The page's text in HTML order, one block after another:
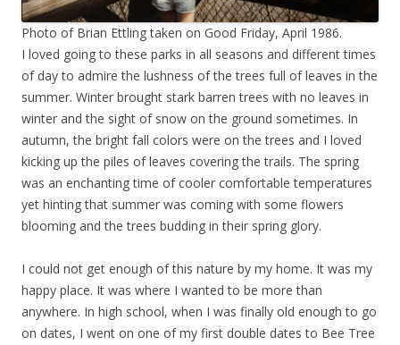
Photo of Brian Ettling taken on Good Friday, April 1986.
I loved going to these parks in all seasons and different times
of day to admire the lushness of the trees full of leaves in the
summer. Winter brought stark barren trees with no leaves in
winter and the sight of snow on the ground sometimes. In
autumn, the bright fall colors were on the trees and I loved
kicking up the piles of leaves covering the trails. The spring
was an enchanting time of cooler comfortable temperatures
yet hinting that summer was coming with some flowers
blooming and the trees budding in their spring glory.
I could not get enough of this nature by my home. It was my
happy place. It was where I wanted to be more than
anywhere. In high school, when I was finally old enough to go
on dates, I went on one of my first double dates to Bee Tree